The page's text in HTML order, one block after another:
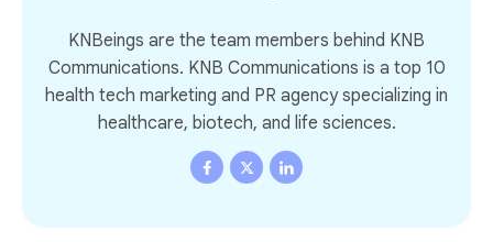
KNBeings are the team members behind KNB
Communications. KNB Communications is a top 10
health tech marketing and PR agency specializing in
healthcare, biotech, and life sciences.